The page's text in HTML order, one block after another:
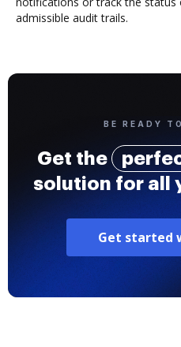
admissible audit trails.
BE READY
Get the
solution for all
Get started